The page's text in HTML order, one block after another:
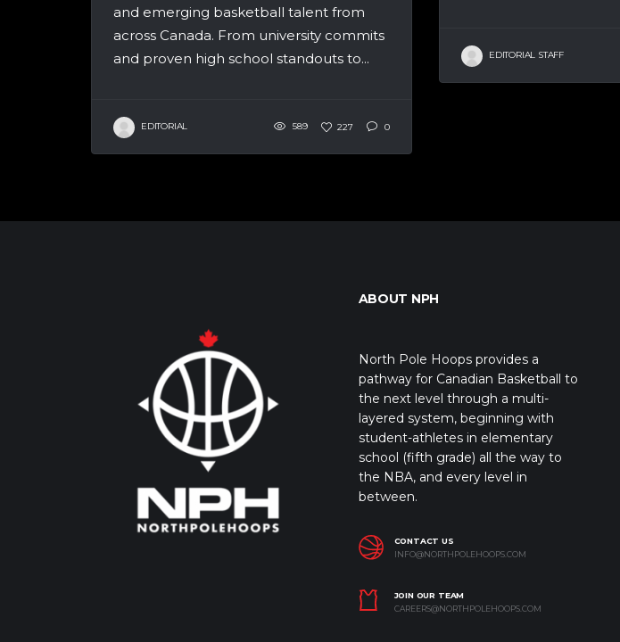
and emerging basketball talent from
across Canada. From university commits
and proven high school standouts to...
EDITORIAL 589 227 0
EDITORIAL STAFF
ABOUT NPH
North Pole Hoops provides a
pathway for Canadian Basketball to
the next level through a multi-
layered system, beginning with
student-athletes in elementary
school (fifth grade) all the way to
the NBA, and every level in
between.
CONTACT US
INFO@NORTHPOLEHOOPS.COM
JOIN OUR TEAM
CAREERS@NORTHPOLEHOOPS.COM